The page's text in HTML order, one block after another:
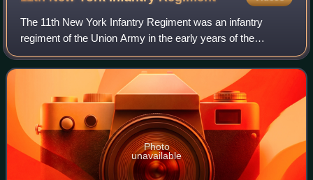
The 11th New York Infantry Regiment was an infantry
regiment of the Union Army in the early years of the
American Civil War. The regiment was organized in New
York City in May 1861 as a Zouave regimen
Photo
unavailable